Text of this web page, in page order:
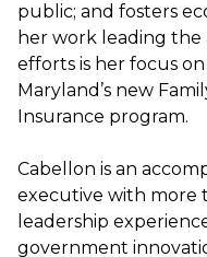
public; and fosters
her work leading the
efforts is her focus
Maryland’s new
Insurance program.
Cabellon is an
executive with more
leadership
government